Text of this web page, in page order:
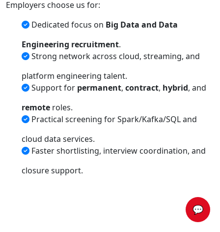
Employers choose us for:
Dedicated focus on Big Data and Data
Engineering recruitment.
Strong network across cloud, streaming, and
platform engineering talent.
Support for permanent, contract, hybrid, and
remote roles.
Practical screening for Spark/Kafka/SQL and
cloud data services.
Faster shortlisting, interview coordination, and
closure support.
💬